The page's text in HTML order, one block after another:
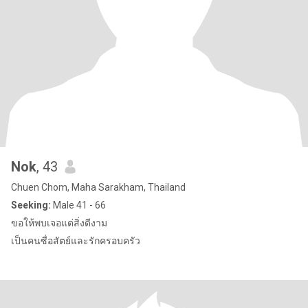
Nok, 43
Chuen Chom, Maha Sarakham, Thailand
Seeking: Male 41 - 66
ขอให้พบเจอแต่สิ่งดีงาม
เป็นคนซื่อสัตย์และรักครอบครัว